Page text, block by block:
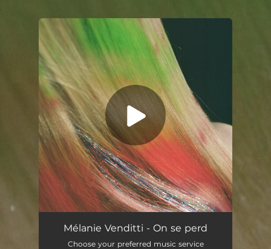
You're all set!
On se perd 03:43
Mélanie Venditti - On se perd
Choose your preferred music service